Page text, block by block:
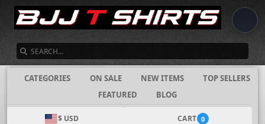
CATEGORIES ON SALE NEW ITEMS
TOP SELLERS
FEATURED
BLOG
$ USD CART 0